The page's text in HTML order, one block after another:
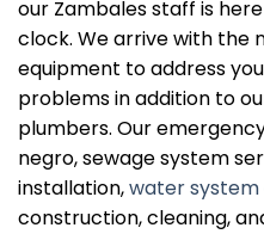
our Zambales staff is
clock. We arrive with the
equipment to address
problems in addition to
plumbers. Our
negro, sewage system
installation,water system
construction, cleaning,